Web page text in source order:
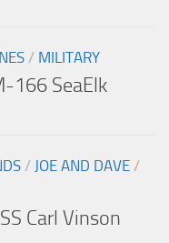
/ MILITARY
166 SeaElk
/ JOE AND DAVE /
Carl Vinson